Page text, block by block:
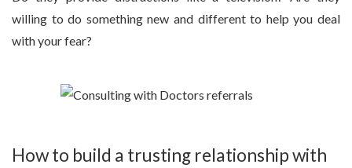
willing to do something new and different to help you deal
with your fear?
How to build a trusting relationship with